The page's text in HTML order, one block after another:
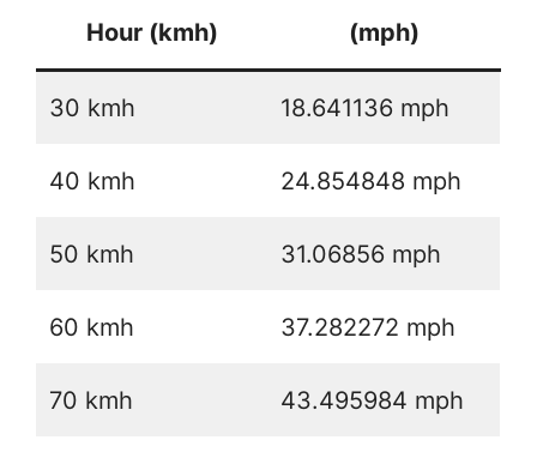
Hour (kmh)
(mph)
30 kmh 18.641136 mph
40 kmh 24.854848 mph
50 kmh 31.06856 mph
60 kmh 37.282272 mph
70 kmh 43.495984 mph